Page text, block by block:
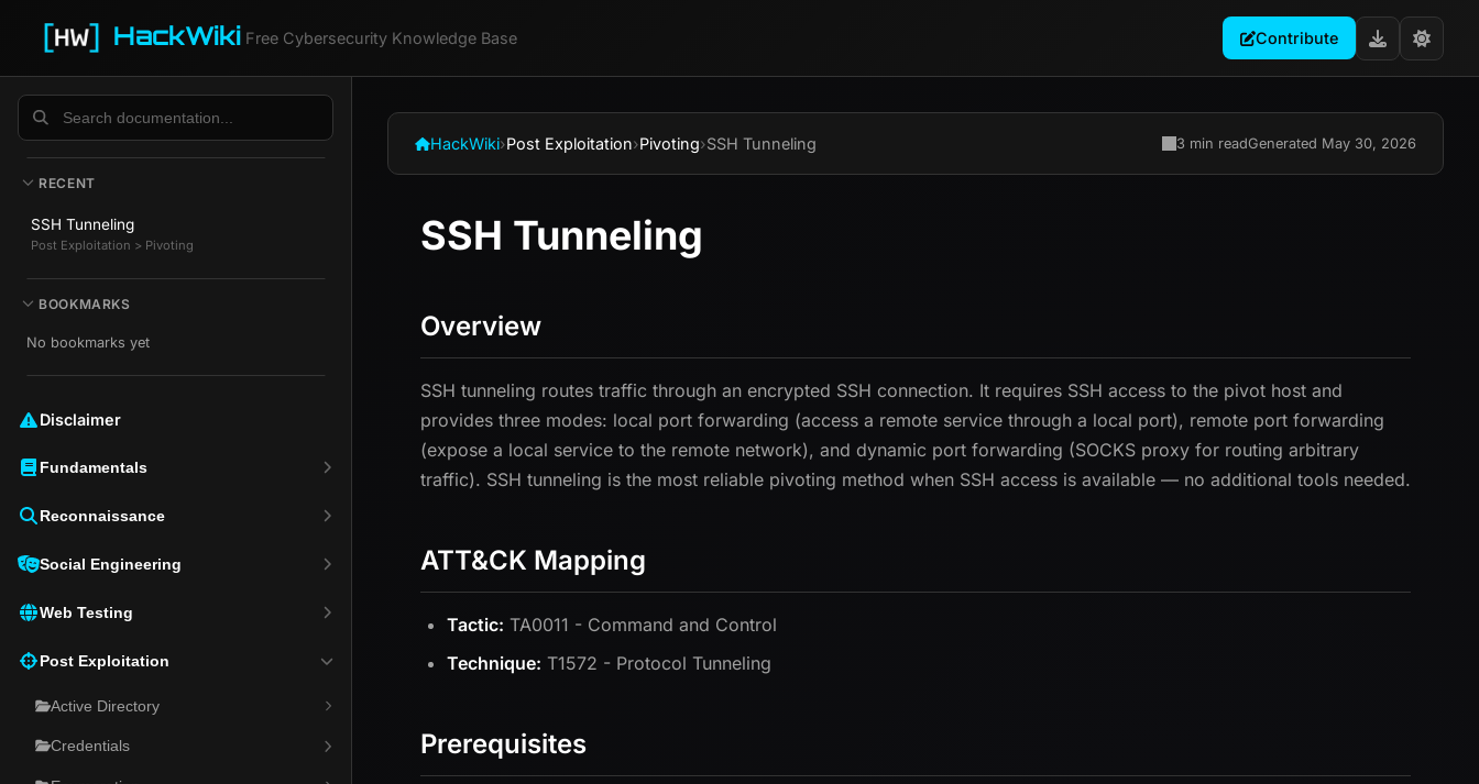
HackWiki Free Cybersecurity Knowledge Base Contribute
RECENT
SSH Tunneling
Post Exploitation > Pivoting
BOOKMARKS
No bookmarks yet
Disclaimer ️️
Fundamentals
Reconnaissance
Social Engineering
Web Testing
Post Exploitation
Active Directory
Credentials
HackWiki›Post Exploitation›Pivoting›SSH Tunneling 3 min readGenerated May 30, 2026
SSH Tunneling
Overview
SSH tunneling routes traffic through an encrypted SSH connection. It requires SSH access to the pivot host and
provides three modes: local port forwarding (access a remote service through a local port), remote port forwarding
(expose a local service to the remote network), and dynamic port forwarding (SOCKS proxy for routing arbitrary
traffic). SSH tunneling is the most reliable pivoting method when SSH access is available — no additional tools needed.
ATT&CK Mapping
Tactic: TA0011 - Command and Control
Technique: T1572 - Protocol Tunneling
Prerequisites